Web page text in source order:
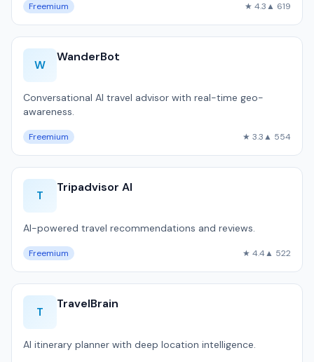
Freemium ★ 4.3▲ 619
W
WanderBot
Conversational AI travel advisor with real-time geo-
awareness.
Freemium ★ 3.3▲ 554
T
Tripadvisor AI
AI-powered travel recommendations and reviews.
Freemium ★ 4.4▲ 522
T
TravelBrain
AI itinerary planner with deep location intelligence.